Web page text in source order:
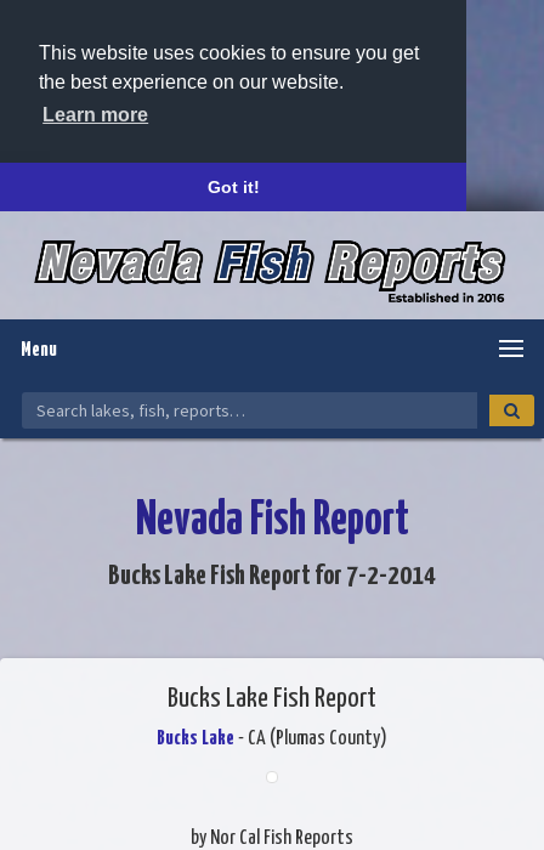
This website uses cookies to ensure you get
the best experience on our website.
Learn more
Got it!
Menu
Nevada Fish Report
Bucks Lake Fish Report for 7-2-2014
Bucks Lake Fish Report
Bucks Lake - CA (Plumas County)
by Nor Cal Fish Reports